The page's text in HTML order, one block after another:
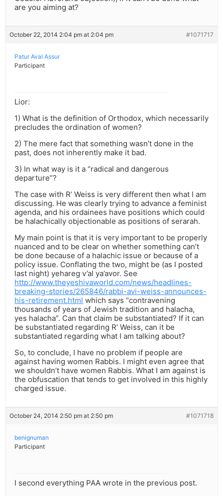
are you aiming at?
October 22, 2014 2:04 pm at 2:04 pm #1071717
Patur Aval Assur
Participant
Lior:
1) What is the definition of Orthodox, which necessarily
precludes the ordination of women?
2) The mere fact that something wasn’t done in the
past, does not inherently make it bad.
3) In what way is it a “radical and dangerous
departure”?
The case with R’ Weiss is very different then what I am
discussing. He was clearly trying to advance a feminist
agenda, and his ordainees have positions which could
be halachically objectionable as positions of serarah.
My main point is that it is very important to be properly
nuanced and to be clear on whether something can’t
be done because of a halachic issue or because of a
policy issue. Conflating the two, might be (as I posted
last night) yehareg v’al ya’avor. See
http://www.theyeshivaworld.com/news/headlines-
breaking-stories/265846/rabbi-avi-weiss-announces-
his-retirement.html which says “contravening
thousands of years of Jewish tradition and halacha,
yes halacha”. Can that claim be substantiated? If it can
be substantiated regarding R’ Weiss, can it be
substantiated regarding what I am talking about?
So, to conclude, I have no problem if people are
against having women Rabbis. I might even agree that
we shouldn’t have women Rabbis. What I am against is
the obfuscation that tends to get involved in this highly
charged issue.
October 24, 2014 2:50 pm at 2:50 pm #1071718
benignuman
Participant
I second everything PAA wrote in the previous post.